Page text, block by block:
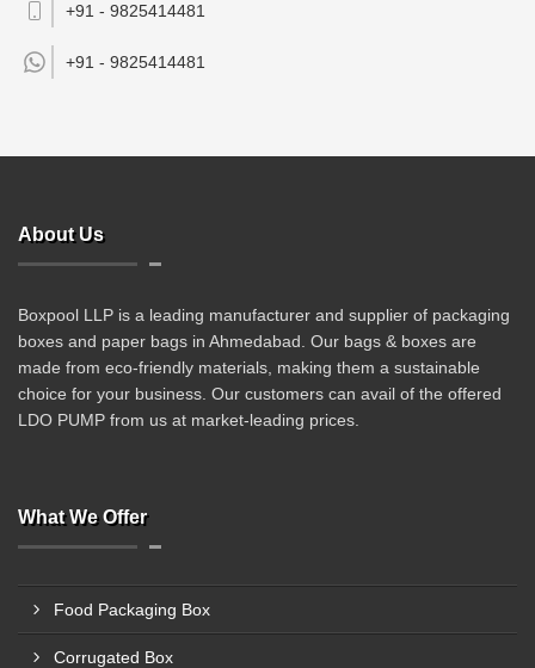
+91 - 9825414481
+91 - 9825414481
About Us
Boxpool LLP is a leading manufacturer and supplier of packaging
boxes and paper bags in Ahmedabad. Our bags & boxes are
made from eco-friendly materials, making them a sustainable
choice for your business. Our customers can avail of the offered
LDO PUMP from us at market-leading prices.
What We Offer
Food Packaging Box
Corrugated Box